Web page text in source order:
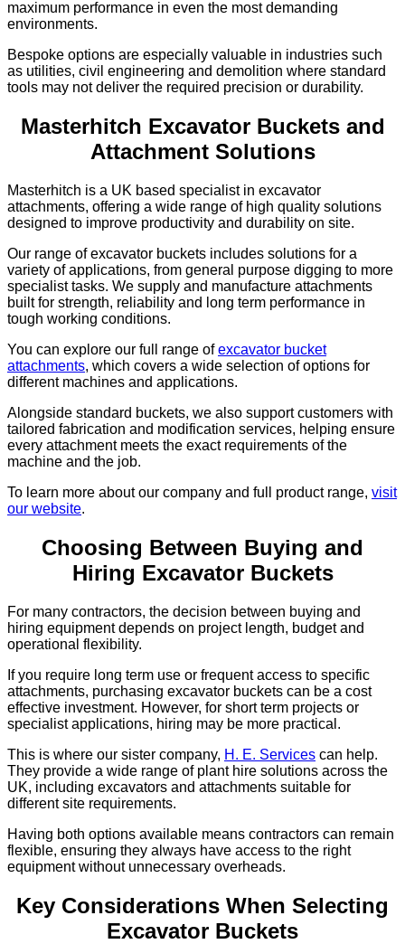
maximum performance in even the most demanding
environments.
Bespoke options are especially valuable in industries such
as utilities, civil engineering and demolition where standard
tools may not deliver the required precision or durability.
Masterhitch Excavator Buckets and
Attachment Solutions
Masterhitch is a UK based specialist in excavator
attachments, offering a wide range of high quality solutions
designed to improve productivity and durability on site.
Our range of excavator buckets includes solutions for a
variety of applications, from general purpose digging to more
specialist tasks. We supply and manufacture attachments
built for strength, reliability and long term performance in
tough working conditions.
You can explore our full range ofexcavator bucket
attachments, which covers a wide selection of options for
different machines and applications.
Alongside standard buckets, we also support customers with
tailored fabrication and modification services, helping ensure
every attachment meets the exact requirements of the
machine and the job.
To learn more about our company and full product range, visit
our website.
Choosing Between Buying and
Hiring Excavator Buckets
For many contractors, the decision between buying and
hiring equipment depends on project length, budget and
operational flexibility.
If you require long term use or frequent access to specific
attachments, purchasing excavator buckets can be a cost
effective investment. However, for short term projects or
specialist applications, hiring may be more practical.
This is where our sister company, H. E. Services can help.
They provide a wide range of plant hire solutions across the
UK, including excavators and attachments suitable for
different site requirements.
Having both options available means contractors can remain
flexible, ensuring they always have access to the right
equipment without unnecessary overheads.
Key Considerations When Selecting
Excavator Buckets